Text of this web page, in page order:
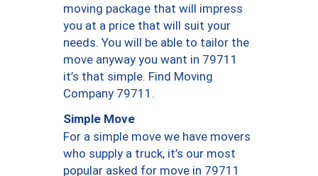
moving package that will impress
you at a price that will suit your
needs. You will be able to tailor the
move anyway you want in 79711
it’s that simple. Find Moving
Company 79711.
Simple Move
For a simple move we have movers
who supply a truck, it’s our most
popular asked for move in 79711